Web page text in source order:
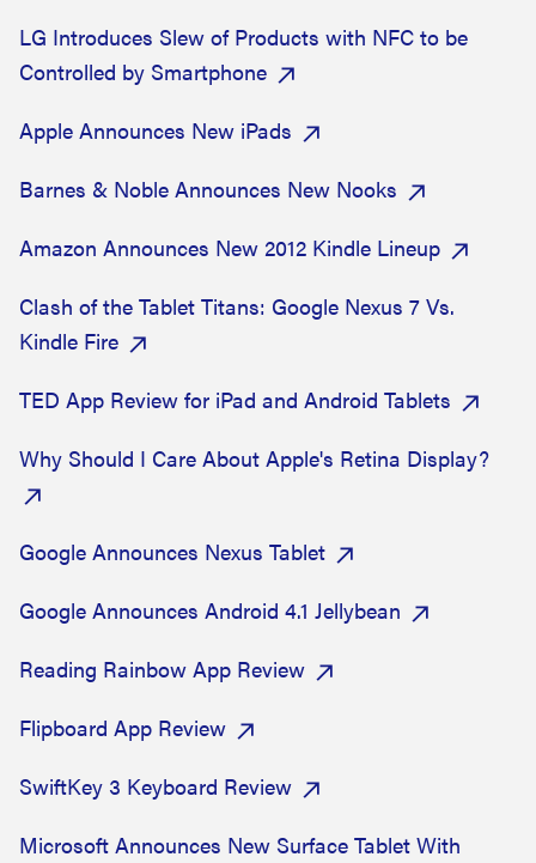
LG Introduces Slew of Products with NFC to be
Controlled by Smartphone
Apple Announces New iPads
Barnes & Noble Announces New Nooks
Amazon Announces New 2012 Kindle Lineup
Clash of the Tablet Titans: Google Nexus 7 Vs.
Kindle Fire
TED App Review for iPad and Android Tablets
Why Should I Care About Apple's Retina Display?
Google Announces Nexus Tablet
Google Announces Android 4.1 Jellybean
Reading Rainbow App Review
Flipboard App Review
SwiftKey 3 Keyboard Review
Microsoft Announces New Surface Tablet With